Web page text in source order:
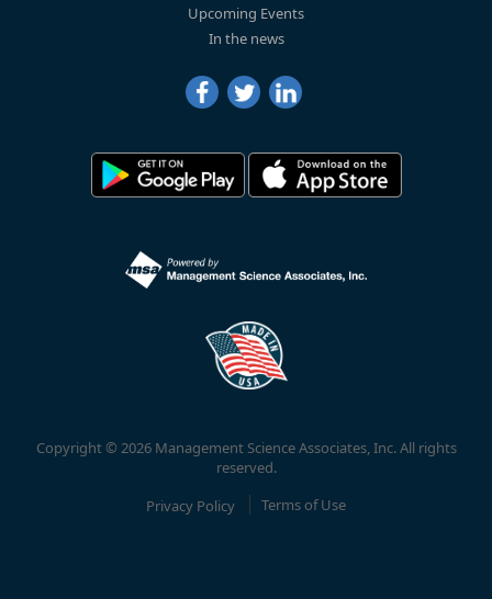
Upcoming Events
In the news
Copyright © 2026 Management Science Associates, Inc. All rights
reserved.
Privacy Policy
Terms of Use